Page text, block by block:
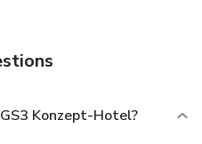
Konzept-Hotel?